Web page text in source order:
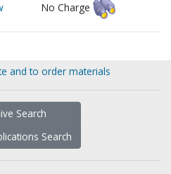
No Charge
and to order materials
Search
Search